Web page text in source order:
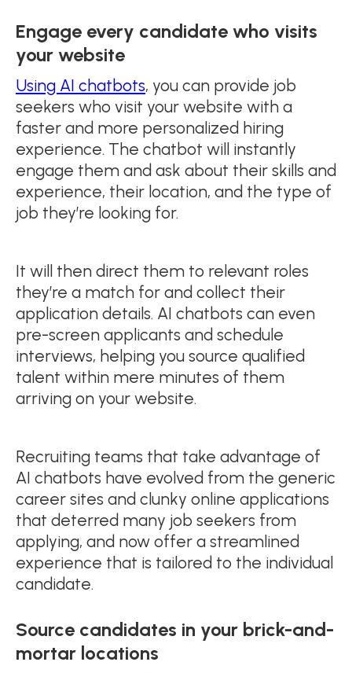
Engage every candidate who visits
your website
Using AI chatbots, you can provide job
seekers who visit your website with a
faster and more personalized hiring
experience. The chatbot will instantly
engage them and ask about their skills and
experience, their location, and the type of
job they’re looking for.
It will then direct them to relevant roles
they’re a match for and collect their
application details. AI chatbots can even
pre-screen applicants and schedule
interviews, helping you source qualified
talent within mere minutes of them
arriving on your website.
Recruiting teams that take advantage of
AI chatbots have evolved from the generic
career sites and clunky online applications
that deterred many job seekers from
applying, and now offer a streamlined
experience that is tailored to the individual
candidate.
Source candidates in your brick-and-
mortar locations